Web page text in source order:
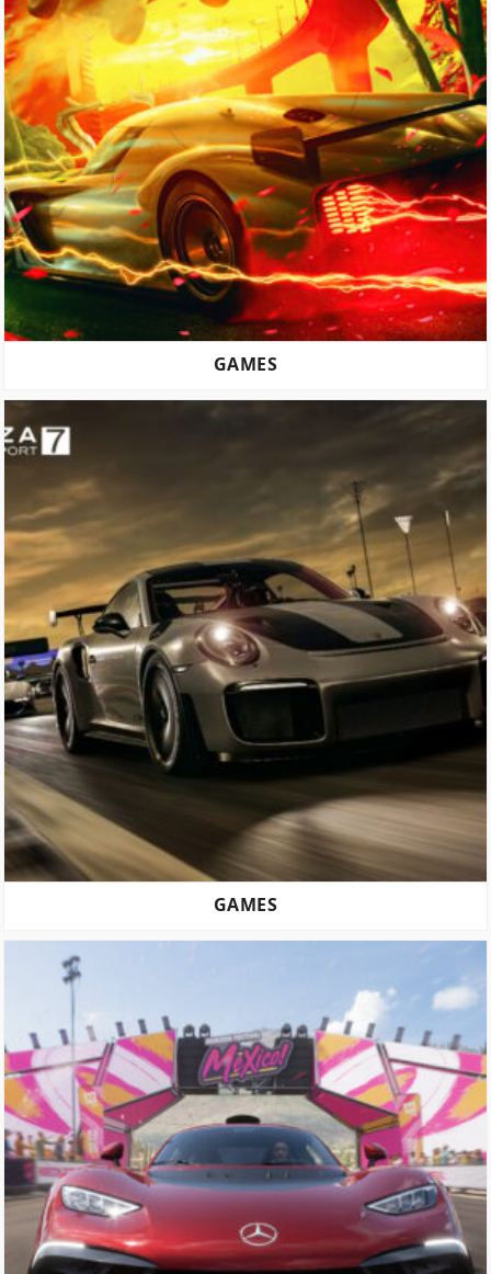
GAMES
GAMES